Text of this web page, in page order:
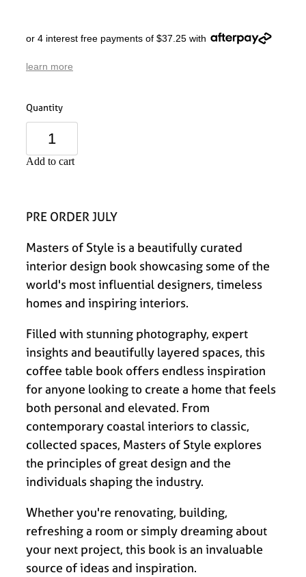
or 4 interest free payments of $37.25 with
learn more
Quantity
Add to cart
PRE ORDER JULY
Masters of Style is a beautifully curated
interior design book showcasing some of the
world's most influential designers, timeless
homes and inspiring interiors.
Filled with stunning photography, expert
insights and beautifully layered spaces, this
coffee table book offers endless inspiration
for anyone looking to create a home that feels
both personal and elevated. From
contemporary coastal interiors to classic,
collected spaces, Masters of Style explores
the principles of great design and the
individuals shaping the industry.
Whether you're renovating, building,
refreshing a room or simply dreaming about
your next project, this book is an invaluable
source of ideas and inspiration.